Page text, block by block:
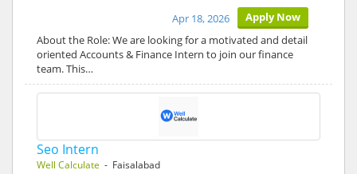
Apply Now
Apr 18, 2026
About the Role: We are looking for a motivated and detail
oriented Accounts & Finance Intern to join our finance
team. This…
Seo Intern
Well Calculate - Faisalabad